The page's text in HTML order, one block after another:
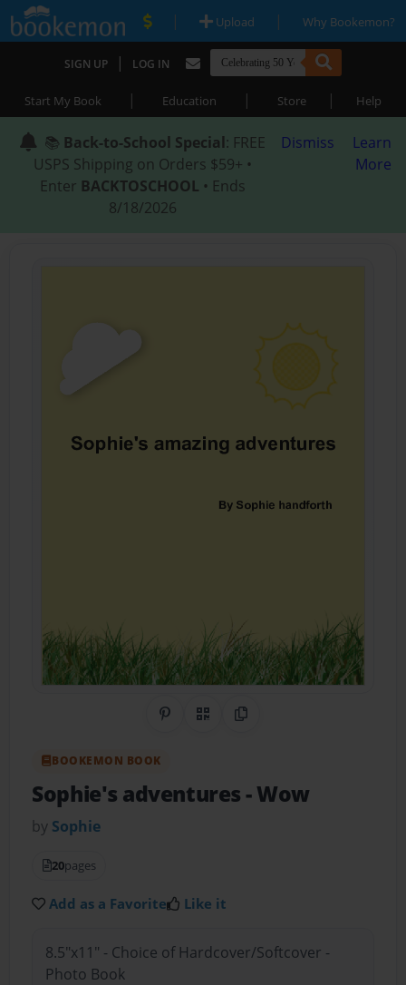
| Upload | Why Bookemon?
SIGN UP | LOG IN
Start My Book | Education | Store | Help
📚 Back-to-School Special: FREE
USPS Shipping on Orders $59+ •
Enter BACKTOSCHOOL • Ends
8/18/2026
Dismiss
Learn
More
Share on Pinterest
QR CodeCopy Link
BOOKEMON BOOK
Sophie's adventures- Wow
by Sophie
20pages
Add as a Favorite Like it
8.5"x11" - Choice of Hardcover/Softcover -
Photo Book